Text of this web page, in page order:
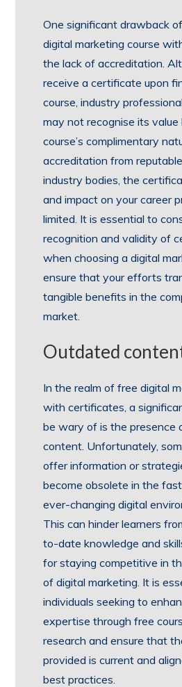
One significant drawback
digital marketing course
the lack of accreditation.
receive a certificate upon
course, industry
may not recognise its
course’s complimentary
accreditation from
industry bodies, the
and impact on your career
limited. It is essential to
recognition and validity of
when choosing a digital
ensure that your efforts
tangible benefits in the
market.
Outdated
In the realm of free digital
with certificates, a
be wary of is the presence
content. Unfortunately,
offer information or
become obsolete in the
ever-changing digital
This can hinder learners
to-date knowledge and
for staying competitive in
of digital marketing. It is
individuals seeking to
expertise through free
research and ensure that
provided is current and
best practices.